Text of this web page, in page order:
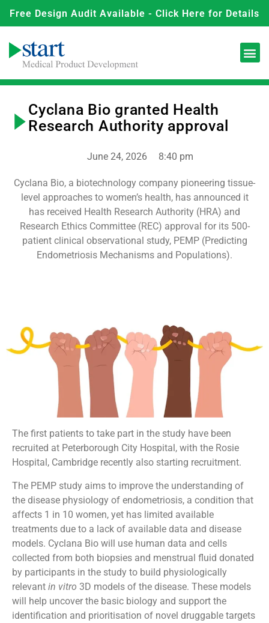
Free Design Audit Available - Click Here for Details
Cyclana Bio granted Health
Research Authority approval
June 24, 2026 8:40 pm
Cyclana Bio, a biotechnology company pioneering tissue-
level approaches to women’s health, has announced it
has received Health Research Authority (HRA) and
Research Ethics Committee (REC) approval for its 500-
patient clinical observational study, PEMP (Predicting
Endometriosis Mechanisms and Populations).
The first patients to take part in the study have been
recruited at Peterborough City Hospital, with the Rosie
Hospital, Cambridge recently also starting recruitment.
The PEMP study aims to improve the understanding of
the disease physiology of endometriosis, a condition that
affects 1 in 10 women, yet has limited available
treatments due to a lack of available data and disease
models. Cyclana Bio will use human data and cells
collected from both biopsies and menstrual fluid donated
by participants in the study to build physiologically
relevant in vitro 3D models of the disease. These models
will help uncover the basic biology and support the
identification and prioritisation of novel druggable targets